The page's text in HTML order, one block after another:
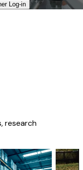
Log-in​
research